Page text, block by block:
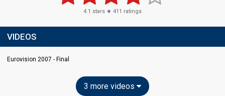
4.1 stars ★ 411 ratings
VIDEOS
Eurovision 2007 - Final
3 more videos